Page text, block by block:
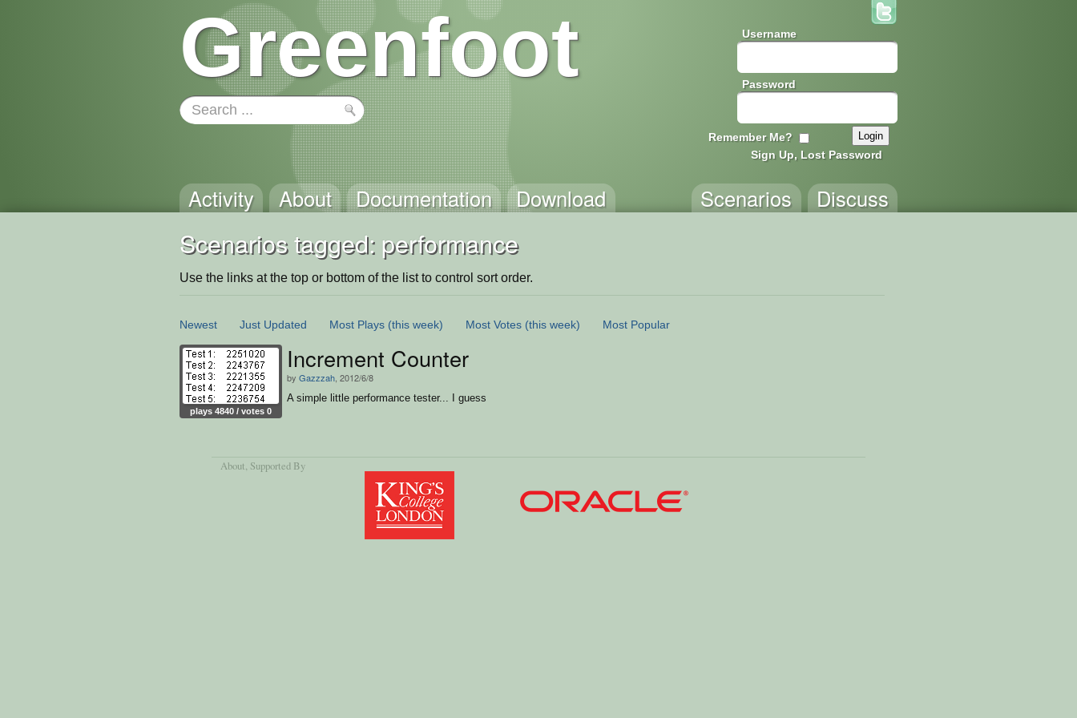
Greenfoot Username
Password
Remember Me?
Sign Up, Lost Password
Activity About Documentation Download Discuss
Scenarios
Scenarios tagged: performance
Use the links at the top or bottom of the list to control sort order.
Newest Just Updated Most Plays (this week) Most Votes (this week) Most Popular
plays 4840 / votes 0
Increment Counter
by Gazzzah , 2012/6/8
A simple little performance tester... I guess
About, Supported By